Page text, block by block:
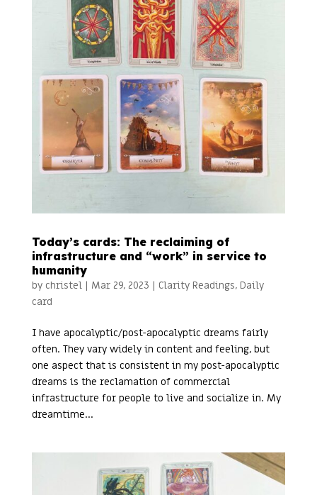
Today’s cards: The reclaiming of
infrastructure and “work” in service to
humanity
by christel| Mar 29, 2023 | Clarity Readings, Daily
card
I have apocalyptic/post-apocalyptic dreams fairly
often. They vary widely in content and feeling, but
one aspect that is consistent in my post-apocalyptic
dreams is the reclamation of commercial
infrastructure for people to live and socialize in. My
dreamtime...